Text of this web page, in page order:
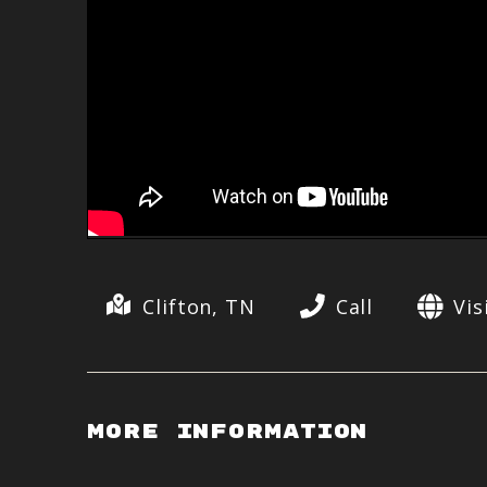
Clifton, TN Call
More Information